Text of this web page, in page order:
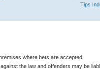
Tips
where bets are accepted.
the law and offenders may be